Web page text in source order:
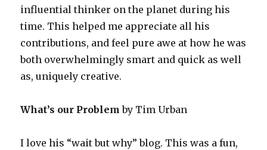
influential thinker on the planet during his
time. This helped me appreciate all his
contributions, and feel pure awe at how he was
both overwhelmingly smart and quick as well
as, uniquely creative.
What’s our Problem by Tim Urban
I love his “wait but why” blog. This was a fun,